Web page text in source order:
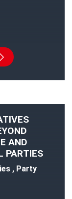
AND
PARTIES
, Party